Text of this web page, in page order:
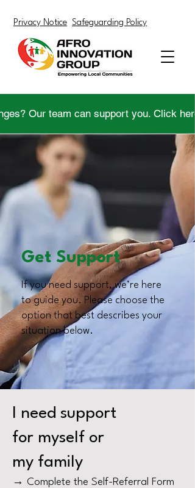
Privacy Notice Safeguarding Policy
Our team can support you. Click
If you need support, we’re here
to guide you. Please choose the
option that best describes your
situation below.
Get Support
I need support
for myself or
my family
→ Complete the Self-Referral Form